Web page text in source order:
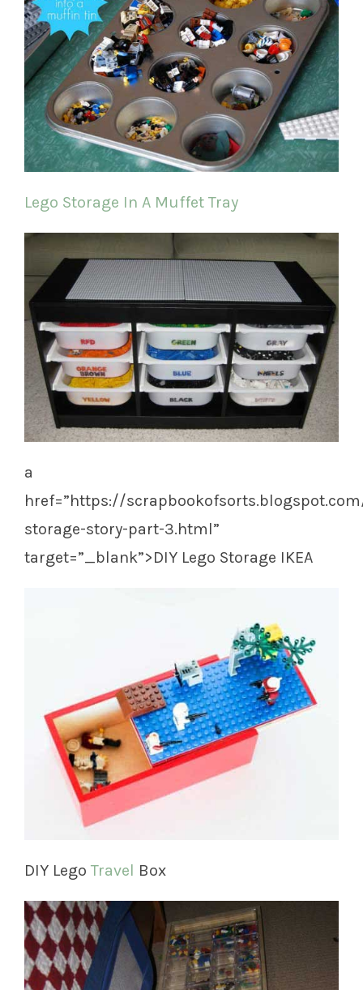
Lego Storage In A Muffet Tray
a
href=”https://
storage-story-part-3.html”
target=”_blank”>DIY Lego Storage IKEA
DIY Lego Travel Box